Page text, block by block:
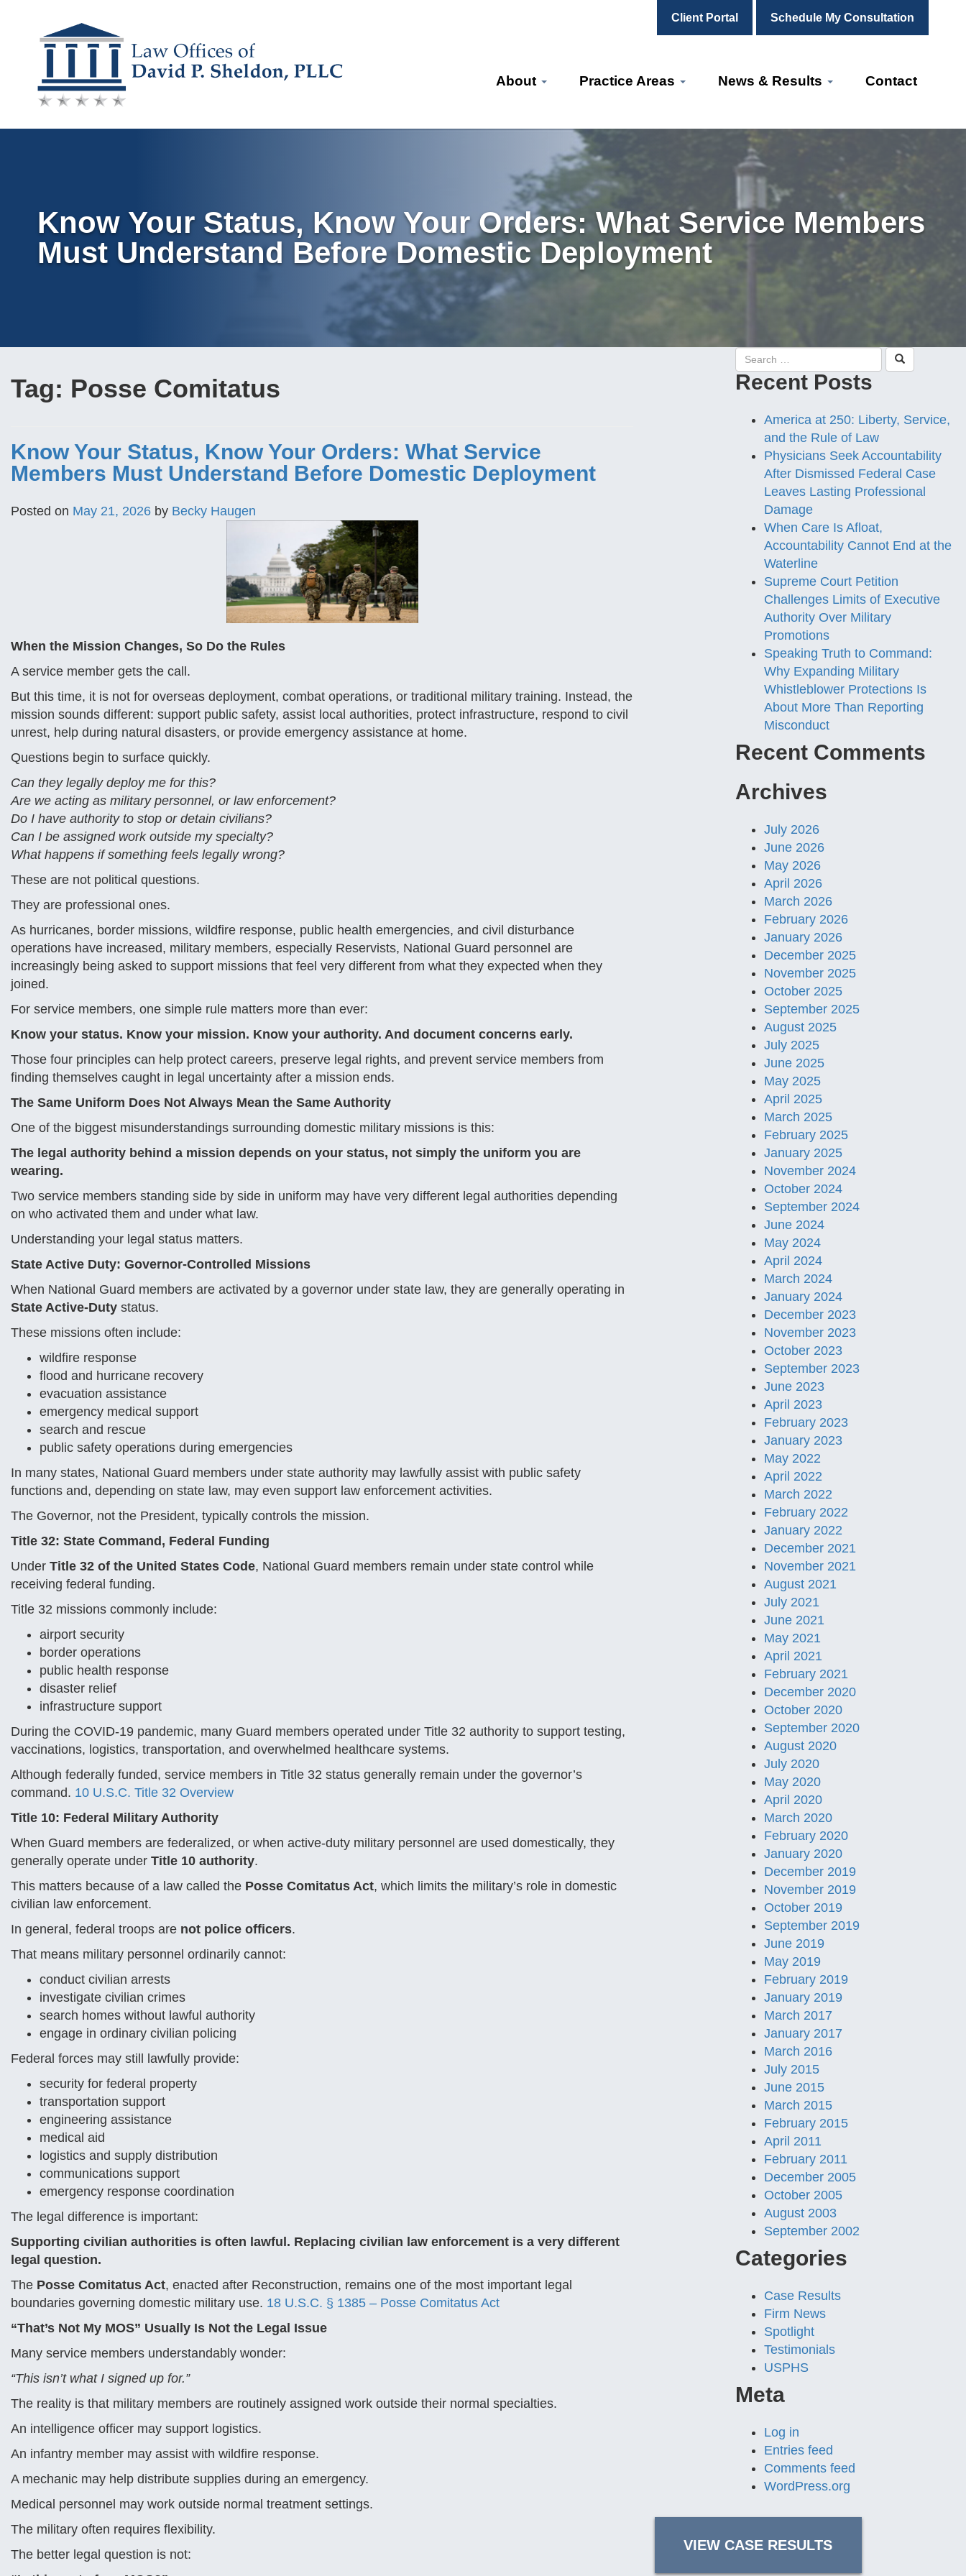
Client Portal Schedule My Consultation
Skip
content
About Practice Areas News & Results Contact
Know Your Status, Know Your Orders: What Service Members
Must Understand Before Domestic Deployment
Tag: Posse Comitatus
Know Your Status, Know Your Orders: What Service
Members Must Understand Before Domestic Deployment
Posted on May 21, 2026 by Becky Haugen
When the Mission Changes, So Do the Rules
A service member gets the call.
But this time, it is not for overseas deployment, combat operations, or traditional military training. Instead, the
mission sounds different: support public safety, assist local authorities, protect infrastructure, respond to civil
unrest, help during natural disasters, or provide emergency assistance at home.
Questions begin to surface quickly.
Can they legally deploy me for this?
Are we acting as military personnel, or law enforcement?
Do I have authority to stop or detain civilians?
Can I be assigned work outside my specialty?
What happens if something feels legally wrong?
These are not political questions.
They are professional ones.
As hurricanes, border missions, wildfire response, public health emergencies, and civil disturbance
operations have increased, military members, especially Reservists, National Guard personnel are
increasingly being asked to support missions that feel very different from what they expected when they
joined.
For service members, one simple rule matters more than ever:
Know your status. Know your mission. Know your authority. And document concerns early.
Those four principles can help protect careers, preserve legal rights, and prevent service members from
finding themselves caught in legal uncertainty after a mission ends.
The Same Uniform Does Not Always Mean the Same Authority
One of the biggest misunderstandings surrounding domestic military missions is this:
The legal authority behind a mission depends on your status, not simply the uniform you are
wearing.
Two service members standing side by side in uniform may have very different legal authorities depending
on who activated them and under what law.
Understanding your legal status matters.
State Active Duty: Governor-Controlled Missions
When National Guard members are activated by a governor under state law, they are generally operating in
State Active-Duty status.
These missions often include:
wildfire response
flood and hurricane recovery
evacuation assistance
emergency medical support
search and rescue
public safety operations during emergencies
In many states, National Guard members under state authority may lawfully assist with public safety
functions and, depending on state law, may even support law enforcement activities.
The Governor, not the President, typically controls the mission.
Title 32: State Command, Federal Funding
Under Title 32 of the United States Code, National Guard members remain under state control while
receiving federal funding.
Title 32 missions commonly include:
airport security
border operations
public health response
disaster relief
infrastructure support
During the COVID-19 pandemic, many Guard members operated under Title 32 authority to support testing,
vaccinations, logistics, transportation, and overwhelmed healthcare systems.
Although federally funded, service members in Title 32 status generally remain under the governor’s
command. 10 U.S.C. Title 32 Overview
Title 10: Federal Military Authority
When Guard members are federalized, or when active-duty military personnel are used domestically, they
generally operate under Title 10 authority.
This matters because of a law called the Posse Comitatus Act, which limits the military’s role in domestic
civilian law enforcement.
In general, federal troops are not police officers.
That means military personnel ordinarily cannot:
conduct civilian arrests
investigate civilian crimes
search homes without lawful authority
engage in ordinary civilian policing
Federal forces may still lawfully provide:
security for federal property
transportation support
engineering assistance
medical aid
logistics and supply distribution
communications support
emergency response coordination
The legal difference is important:
Supporting civilian authorities is often lawful. Replacing civilian law enforcement is a very different
legal question.
The Posse Comitatus Act, enacted after Reconstruction, remains one of the most important legal
boundaries governing domestic military use. 18 U.S.C. § 1385 – Posse Comitatus Act
“That’s Not My MOS” Usually Is Not the Legal Issue
Many service members understandably wonder:
“This isn’t what I signed up for.”
The reality is that military members are routinely assigned work outside their normal specialties.
An intelligence officer may support logistics.
An infantry member may assist with wildfire response.
A mechanic may help distribute supplies during an emergency.
Medical personnel may work outside normal treatment settings.
The military often requires flexibility.
The better legal question is not:
Recent Posts
America at 250: Liberty, Service,
and the Rule of Law
Physicians Seek Accountability
After Dismissed Federal Case
Leaves Lasting Professional
Damage
When Care Is Afloat,
Accountability Cannot End at the
Waterline
Supreme Court Petition
Challenges Limits of Executive
Authority Over Military
Promotions
Speaking Truth to Command:
Why Expanding Military
Whistleblower Protections Is
About More Than Reporting
Misconduct
Recent Comments
Archives
July 2026
June 2026
May 2026
April 2026
March 2026
February 2026
January 2026
December 2025
November 2025
October 2025
September 2025
August 2025
July 2025
June 2025
May 2025
April 2025
March 2025
February 2025
January 2025
November 2024
October 2024
September 2024
June 2024
May 2024
April 2024
March 2024
January 2024
December 2023
November 2023
October 2023
September 2023
June 2023
April 2023
February 2023
January 2023
May 2022
April 2022
March 2022
February 2022
January 2022
December 2021
November 2021
August 2021
July 2021
June 2021
May 2021
April 2021
February 2021
December 2020
October 2020
September 2020
August 2020
July 2020
May 2020
April 2020
March 2020
February 2020
January 2020
December 2019
November 2019
October 2019
September 2019
June 2019
May 2019
February 2019
January 2019
March 2017
January 2017
March 2016
July 2015
June 2015
March 2015
February 2015
April 2011
February 2011
December 2005
October 2005
August 2003
September 2002
Categories
Case Results
Firm News
Spotlight
Testimonials
USPHS
Meta
Log in
Entries feed
Comments feed
WordPress.org
VIEW CASE RESULTS